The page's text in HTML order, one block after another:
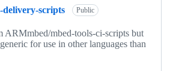
delivery-scripts Public
ARMmbed/mbed-tools-ci-scripts but
for use in other languages than